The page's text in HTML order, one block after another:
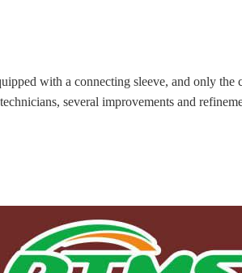
with a connecting sleeve, and only the
several improvements and